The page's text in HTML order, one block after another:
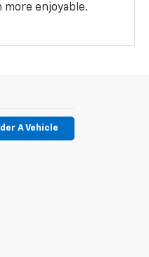
more enjoyable.
A Vehicle